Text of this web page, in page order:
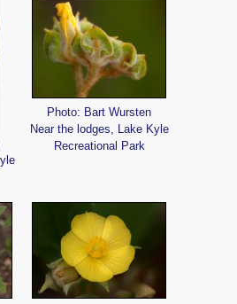
Photo: Bart Wursten
Near the lodges, Lake Kyle
Recreational Park